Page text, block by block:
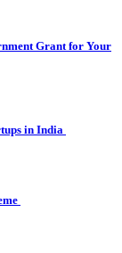
Grant for Your
in India